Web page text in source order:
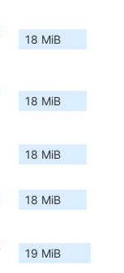
18 MiB
18 MiB
18 MiB
18 MiB
19 MiB